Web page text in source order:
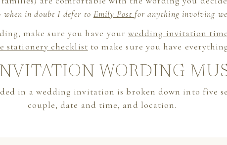
in doubt I defer to Emily Post for anything involving
make sure you have your wedding invitation
stationery checklist to make sure you have
WORDING
in a wedding invitation is broken down into five
couple, date and time, and location.